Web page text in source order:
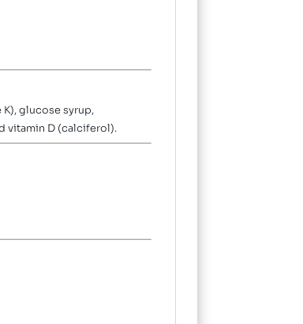
glucose syrup,
vitamin D (calciferol).